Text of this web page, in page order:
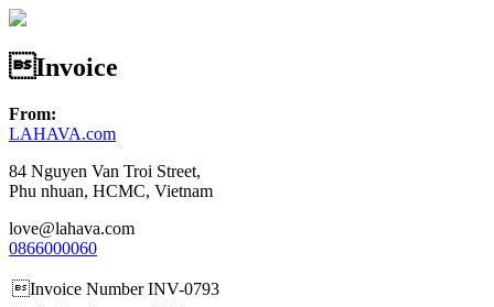
Invoice
From:
LAHAVA.com
84 Nguyen Van Troi Street,
Phu nhuan, HCMC, Vietnam
love@lahava.com
0866000060
Invoice Number INV-0793